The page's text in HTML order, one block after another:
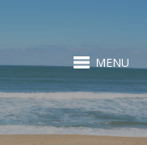
MENU